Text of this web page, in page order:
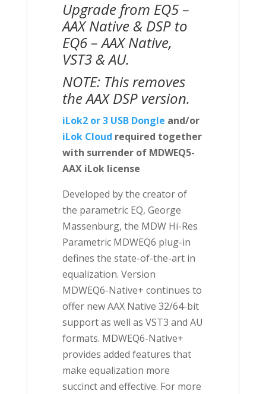
Upgrade from EQ5 –
AAX Native & DSP to
EQ6 – AAX Native,
VST3 & AU.
NOTE: This removes
the AAX DSP version.
iLok2 or 3 USB Dongle and/or
iLok Cloud required together
with surrender of MDWEQ5-
AAX iLok license
Developed by the creator of
the parametric EQ, George
Massenburg, the MDW Hi-Res
Parametric MDWEQ6 plug-in
defines the state-of-the-art in
equalization. Version
MDWEQ6-Native+ continues to
offer new AAX Native 32/64-bit
support as well as VST3 and AU
formats. MDWEQ6-Native+
provides added features that
make equalization more
succinct and effective. For more